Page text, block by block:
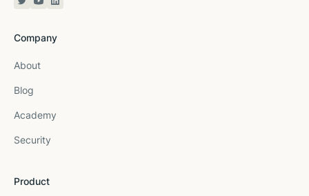
Twitter or X
YouTube
Linkedin
Company
About
Blog
Academy
Security
Product